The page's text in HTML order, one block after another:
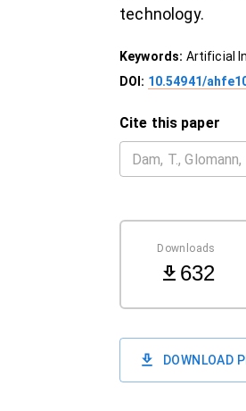
technology.
Keywords: Artificial
DOI: 10.54941/
Cite this paper
Downloads
632
DOWNLOAD